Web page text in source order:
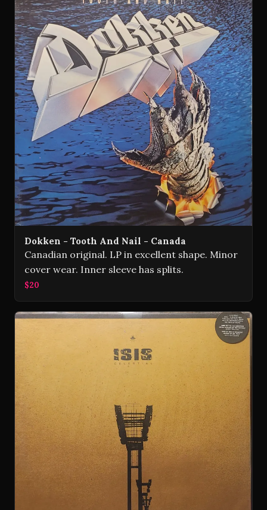
Dokken - Tooth And Nail - Canada
Canadian original. LP in excellent shape. Minor
cover wear. Inner sleeve has splits.
$20